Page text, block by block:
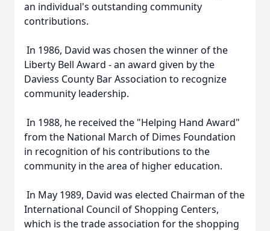
an individual's outstanding community
contributions.
In 1986, David was chosen the winner of the
Liberty Bell Award - an award given by the
Daviess County Bar Association to recognize
community leadership.
In 1988, he received the "Helping Hand Award"
from the National March of Dimes Foundation
in recognition of his contributions to the
community in the area of higher education.
In May 1989, David was elected Chairman of the
International Council of Shopping Centers,
which is the trade association for the shopping